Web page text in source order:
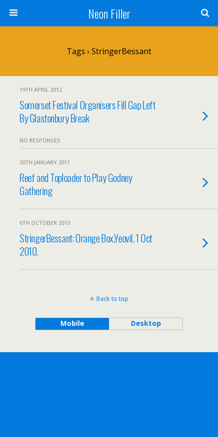
Neon Filler
Tags › StringerBessant
19TH APRIL 2012
Somerset Festival Organisers Fill Gap Left
By Glastonbury Break
NO RESPONSES
20TH JANUARY 2011
Reef and Toploader to Play Godney
Gathering
6TH OCTOBER 2010
StringerBessant: Orange Box,Yeovil, 1 Oct
2010.
Back to top
Mobile Desktop